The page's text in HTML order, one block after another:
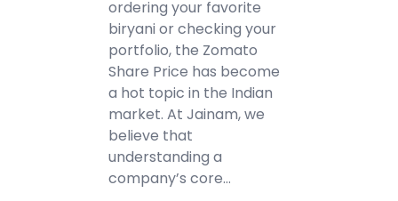
ordering your favorite
biryani or checking your
portfolio, the Zomato
Share Price has become
a hot topic in the Indian
market. At Jainam, we
believe that
understanding a
company’s core…